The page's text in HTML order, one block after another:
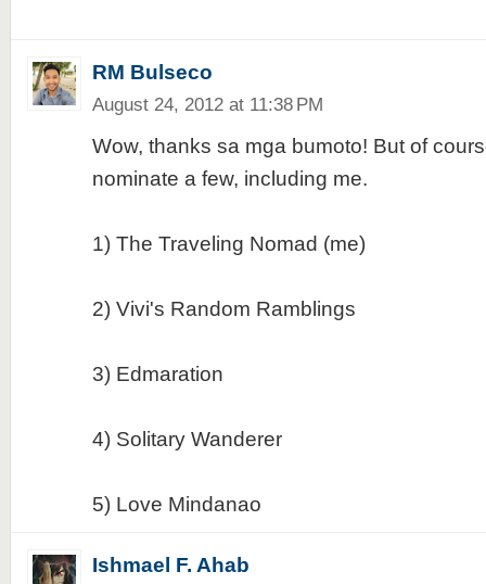
RM Bulseco
August 24, 2012 at 11:38 PM
Wow, thanks sa mga bumoto! But of
nominate a few, including me.
1) The Traveling Nomad (me)
2) Vivi's Random Ramblings
3) Edmaration
4) Solitary Wanderer
5) Love Mindanao
Ishmael F. Ahab